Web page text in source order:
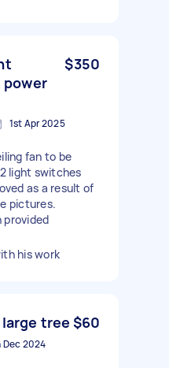
$350
1st Apr 2025
fan to be
light switches
as a result of
pictures.
provided
his work
tree $60
Dec 2024